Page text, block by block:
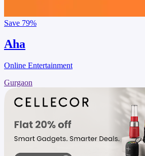
Save 79%
Aha
Online Entertainment
Gurgaon